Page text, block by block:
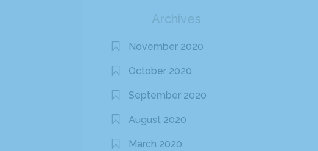
Archives
November 2020
October 2020
September 2020
August 2020
March 2020